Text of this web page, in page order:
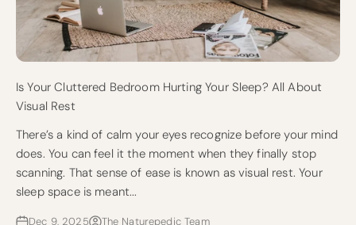
Is Your Cluttered Bedroom Hurting Your Sleep? All About
Visual Rest
There’s a kind of calm your eyes recognize before your mind
does. You can feel it the moment when they finally stop
scanning. That sense of ease is known as visual rest. Your
sleep space is meant...
Dec 9, 2025 The Naturepedic Team